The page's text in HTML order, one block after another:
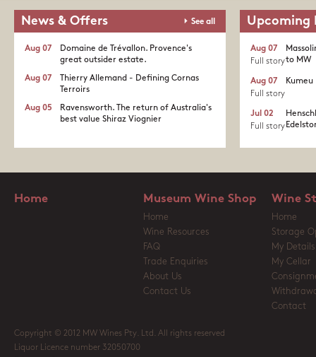
News & Offers See all
Domaine de Trévallon. Provence's
great outsider estate.​
Aug 07
Thierry Allemand - Defining Cornas
Terroirs
Aug 07
Ravensworth. The return of Australia's
best value Shiraz Viognier
Aug 05
Upcoming
to MW
Aug 07
Full story
Kumeu
Aug 07
Full story
Jul 02
Full story
Home Museum Wine Shop
Home
Wine Resources
FAQ
Trade Enquiries
About Us
Contact Us
Wine
Home
Storage
My Details
My Cellar
Contact
Copyright © 2012 MW Wines Pty. Ltd. All rights reserved
Liquor Licence number 32050700